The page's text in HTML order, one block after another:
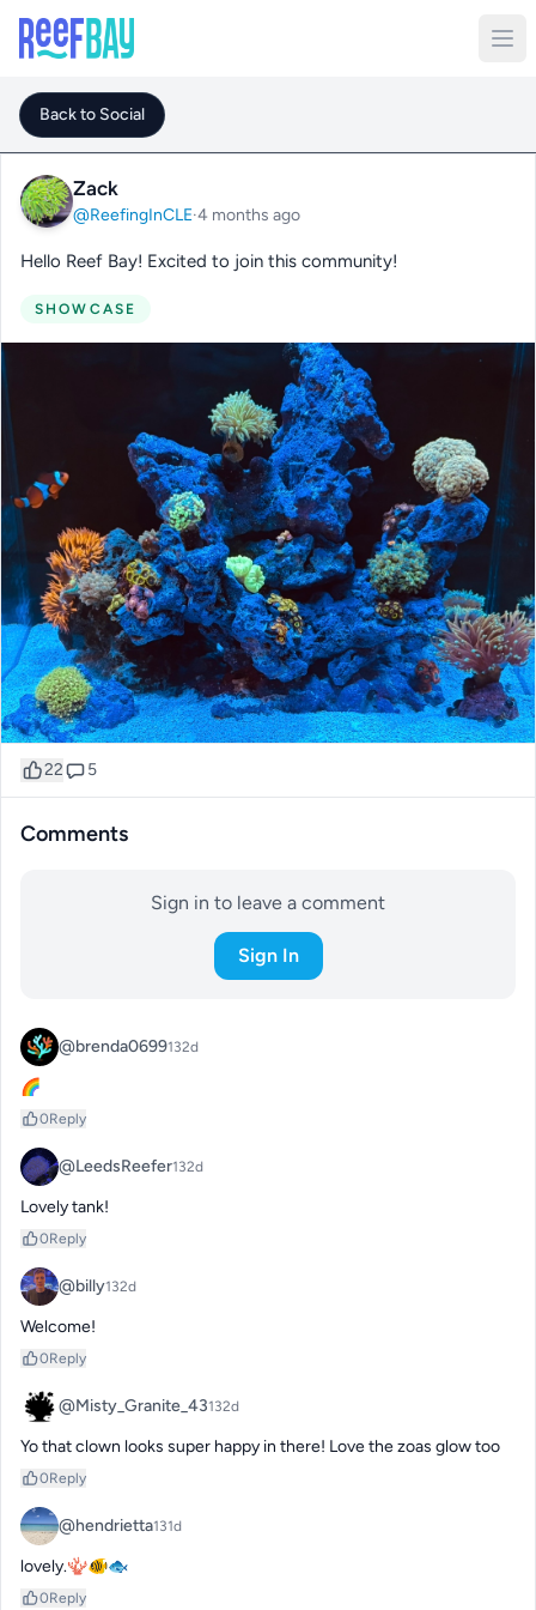
Back to Social
Zack
@ReefingInCLE·4 months ago
Hello Reef Bay! Excited to join this community!
SHOWCASE
22 5
Comments
Sign in to leave a comment
Sign In
@brenda0699132d
🌈
0Reply
@LeedsReefer132d
Lovely tank!
0Reply
@billy132d
Welcome!
0Reply
@Misty_Granite_43132d
Yo that clown looks super happy in there! Love the zoas glow too
0Reply
@hendrietta131d
lovely.🪸🐠🐟
0Reply